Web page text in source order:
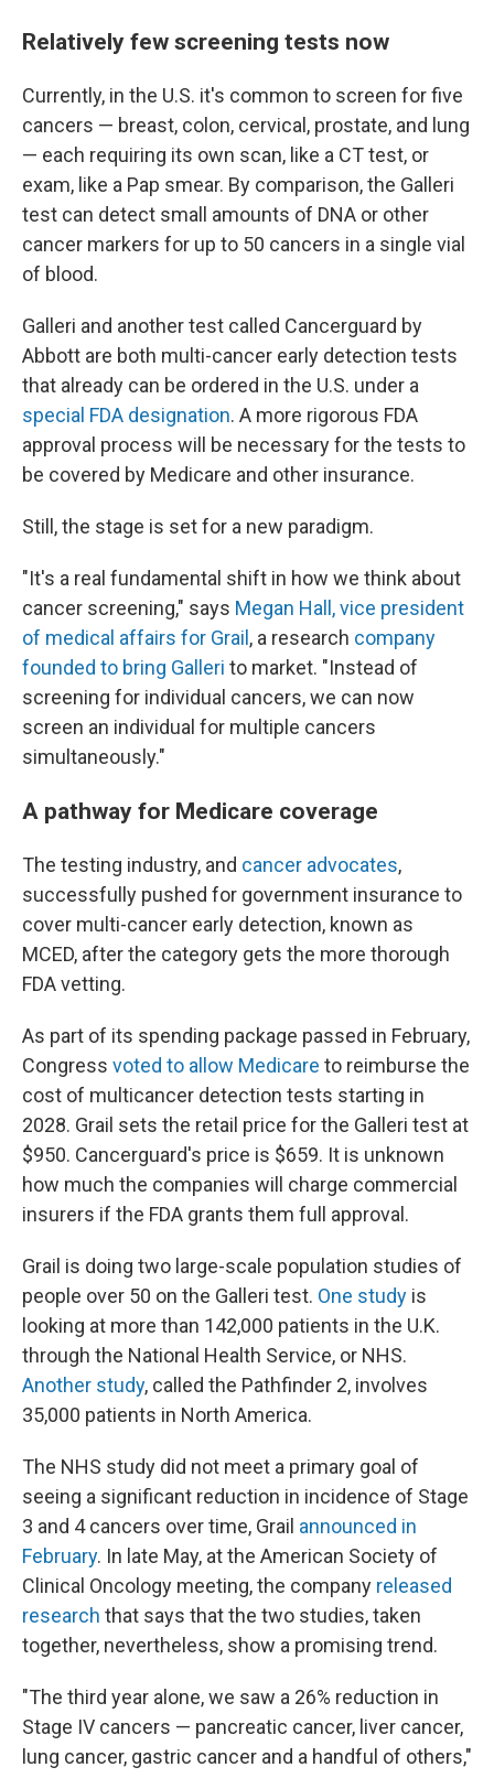
Relatively few screening tests now
Currently, in the U.S. it's common to screen for five
cancers — breast, colon, cervical, prostate, and lung
— each requiring its own scan, like a CT test, or
exam, like a Pap smear. By comparison, the Galleri
test can detect small amounts of DNA or other
cancer markers for up to 50 cancers in a single vial
of blood.
Galleri and another test called Cancerguard by
Abbott are both multi-cancer early detection tests
that already can be ordered in the U.S. under a
special FDA designation. A more rigorous FDA
approval process will be necessary for the tests to
be covered by Medicare and other insurance.
Still, the stage is set for a new paradigm.
"It's a real fundamental shift in how we think about
cancer screening," says Megan Hall, vice president
of medical affairs for Grail , a research company
founded to bring Galleri to market. "Instead of
screening for individual cancers, we can now
screen an individual for multiple cancers
simultaneously."
A pathway for Medicare coverage
The testing industry, and cancer advocates,
successfully pushed for government insurance to
cover multi-cancer early detection, known as
MCED, after the category gets the more thorough
FDA vetting.
As part of its spending package passed in February,
Congress voted to allow Medicare to reimburse the
cost of multicancer detection tests starting in
2028. Grail sets the retail price for the Galleri test at
$950. Cancerguard's price is $659. It is unknown
how much the companies will charge commercial
insurers if the FDA grants them full approval.
Grail is doing two large-scale population studies of
people over 50 on the Galleri test. One study is
looking at more than 142,000 patients in the U.K.
through the National Health Service, or NHS.
Another study, called the Pathfinder 2, involves
35,000 patients in North America.
The NHS study did not meet a primary goal of
seeing a significant reduction in incidence of Stage
3 and 4 cancers over time, Grail announced in
February. In late May, at the American Society of
Clinical Oncology meeting, the company released
research that says that the two studies, taken
together, nevertheless, show a promising trend.
"The third year alone, we saw a 26% reduction in
Stage IV cancers — pancreatic cancer, liver cancer,
lung cancer, gastric cancer and a handful of others,"